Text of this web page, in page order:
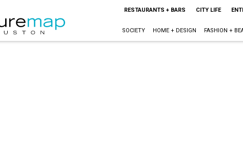
RESTAURANTS + BARS CITY LIFE
SOCIETY HOME + DESIGN FASHION +